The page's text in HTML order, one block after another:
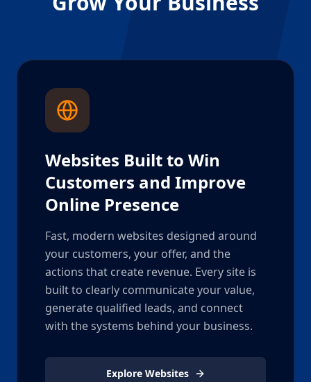
Websites Built to Win
Customers and Improve
Online Presence
Fast, modern websites designed around
your customers, your offer, and the
actions that create revenue. Every site is
built to clearly communicate your value,
generate qualified leads, and connect
with the systems behind your business.
Explore Websites